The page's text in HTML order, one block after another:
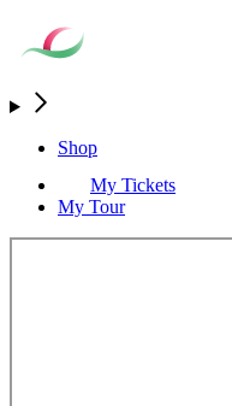
Shop
My Tickets
My Tour